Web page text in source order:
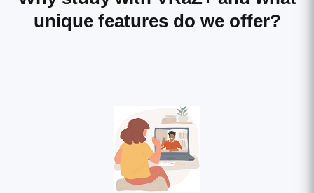
unique features do we offer?